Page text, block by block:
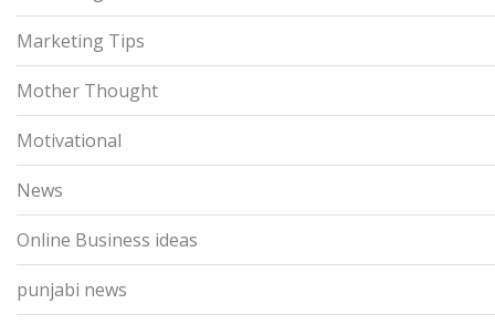
Marketing Tips
Mother Thought
Motivational
News
Online Business ideas
punjabi news